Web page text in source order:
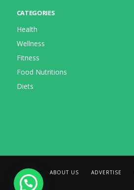
CATEGORIES
Health
Wellness
Fitness
Food Nutritions
Diets
ABOUT US ADVERTISE